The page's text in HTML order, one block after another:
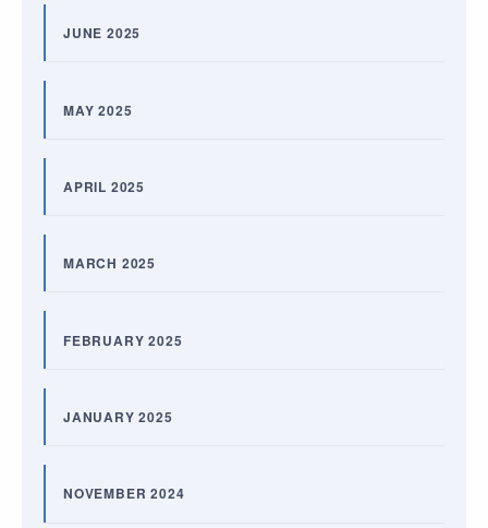
JUNE 2025
MAY 2025
APRIL 2025
MARCH 2025
FEBRUARY 2025
JANUARY 2025
NOVEMBER 2024